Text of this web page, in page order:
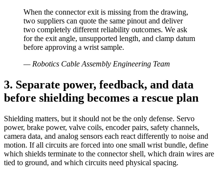
When the connector exit is missing from the drawing,
two suppliers can quote the same pinout and deliver
two completely different reliability outcomes. We ask
for the exit angle, unsupported length, and clamp datum
before approving a wrist sample.
— Robotics Cable Assembly Engineering Team
3. Separate power, feedback, and data
before shielding becomes a rescue plan
Shielding matters, but it should not be the only defense. Servo
power, brake power, valve coils, encoder pairs, safety channels,
camera data, and analog sensors each react differently to noise and
motion. If all circuits are forced into one small wrist bundle, define
which shields terminate to the connector shell, which drain wires are
tied to ground, and which circuits need physical spacing.